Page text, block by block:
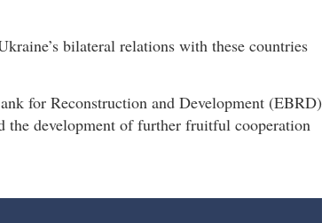
bilateral relations with these countries
for Reconstruction and Development (EBRD)
the development of further fruitful cooperation